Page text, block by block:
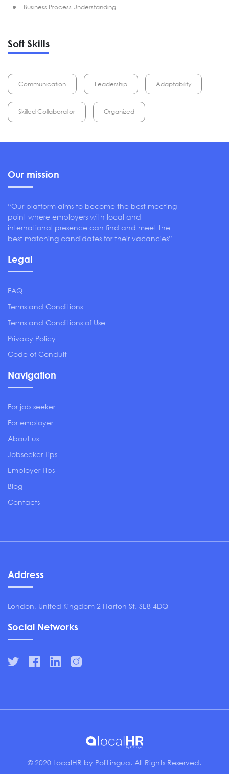
Business Process Understanding
Soft Skills
Communication Leadership Adaptability
Skilled Collaborator Organized
Our mission
“Our platform aims to become the best meeting
point where employers with local and
international presence can find and meet the
best matching candidates for their vacancies”
Legal
FAQ
Terms and Conditions
Terms and Conditions of Use
Privacy Policy
Code of Conduit
Navigation
For job seeker
For employer
About us
Jobseeker Tips
Employer Tips
Blog
Contacts
Address
London, United Kingdom 2 Harton St. SE8 4DQ
Social Networks
© 2020 LocalHR by PoliLingua. All Rights Reserved.